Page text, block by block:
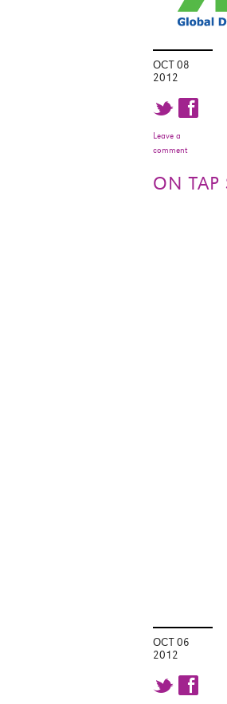
OCT 08
2012
t f
Leave a
comment
ON TAP
OCT 06
2012
t f